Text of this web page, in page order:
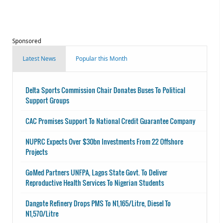
Sponsored
Latest News Popular this Month
Delta Sports Commission Chair Donates Buses To Political
Support Groups
CAC Promises Support To National Credit Guarantee Company
NUPRC Expects Over $30bn Investments From 22 Offshore
Projects
GoMed Partners UNFPA, Lagos State Govt. To Deliver
Reproductive Health Services To Nigerian Students
Dangote Refinery Drops PMS To N1,165/Litre, Diesel To
N1,570/Litre